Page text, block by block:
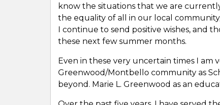
know the situations that we are
the equality of all in our local
I continue to send positive wishes, and
these next few summer months.
Even in these very uncertain times I am
Greenwood/Montbello community as
beyond. Marie L. Greenwood as an